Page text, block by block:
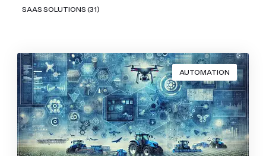
SAAS SOLUTIONS (31)
AUTOMATION